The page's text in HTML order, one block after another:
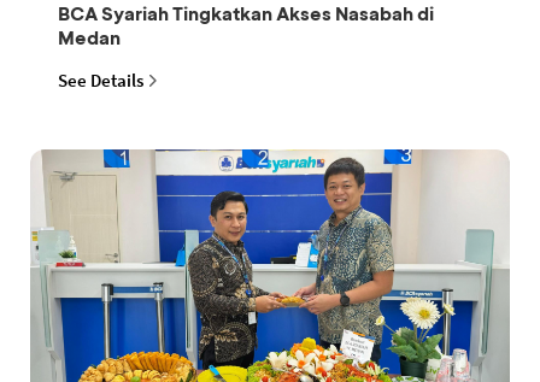
BCA Syariah Tingkatkan Akses Nasabah di
Medan
See Details